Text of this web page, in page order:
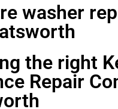
washer
the right
Repair